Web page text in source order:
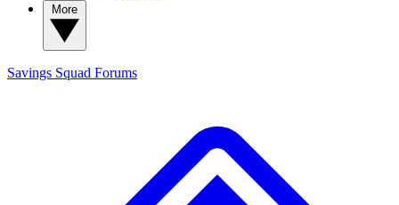
Savings Squad Forums